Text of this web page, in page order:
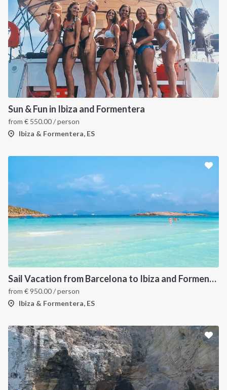
Sun & Fun in Ibiza and Formentera
from € 550.00/ person
Ibiza & Formentera, ES
Sail Vacation from Barcelona to Ibiza and Formentera
from €950.00/ person
Ibiza & Formentera, ES